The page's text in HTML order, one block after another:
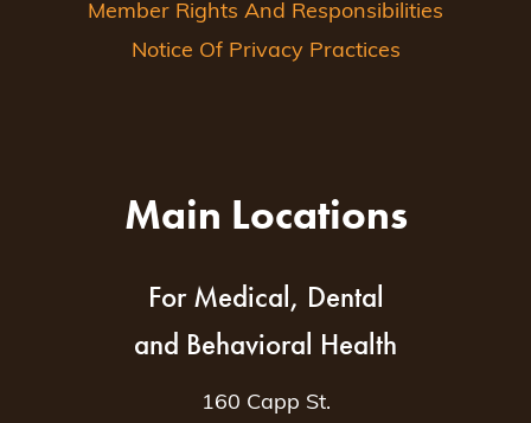
Member Rights And Responsibilities
Notice Of Privacy Practices
Main Locations
For Medical, Dental
and Behavioral Health
160 Capp St.